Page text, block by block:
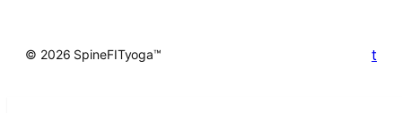
© 2026 SpineFITyoga™ t